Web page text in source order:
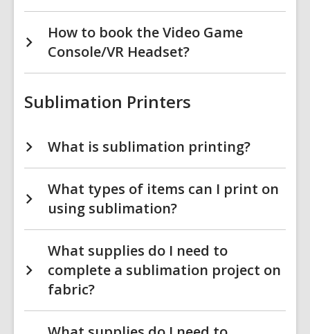
How to book the Video Game
Console/VR Headset?
Sublimation Printers
What is sublimation printing?
What types of items can I print on
using sublimation?
What supplies do I need to
complete a sublimation project on
fabric?